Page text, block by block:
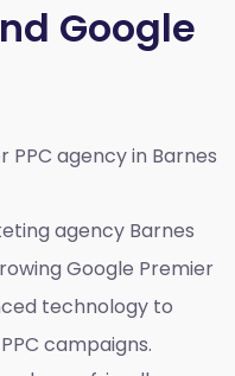
Google
PPC agency in Barnes
agency Barnes
Google Premier
technology to
campaigns.